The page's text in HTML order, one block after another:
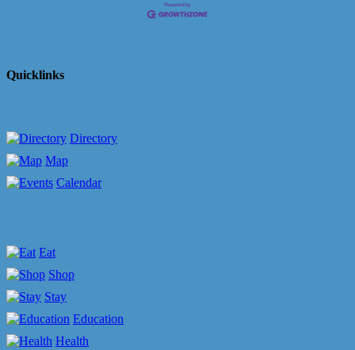
Quicklinks
Directory
Map
Calendar
Eat
Shop
Stay
Education
Health